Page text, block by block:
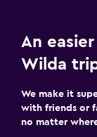
An
Wilda
We make it
with friends or
no matter